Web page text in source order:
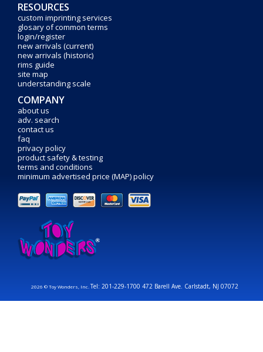
RESOURCES
custom imprinting services
glosary of common terms
login/register
new arrivals (current)
new arrivals (historic)
rims guide
site map
understanding scale
COMPANY
about us
adv. search
contact us
faq
privacy policy
product safety & testing
terms and conditions
minimum advertised price (MAP) policy
2026 © Toy Wonders, Inc.Tel: 201-229-1700 472 Barell Ave. Carlstadt, NJ 07072